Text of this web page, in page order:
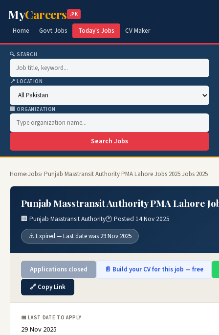
MyCareers .PK
Home Govt Jobs Today's Jobs CV Maker
🔍 SEARCH
📍 LOCATION
🏢 ORGANIZATION
Search Jobs
Home›Jobs› Punjab Masstransit Authority PMA Lahore Jobs 2025 Jobs 2025
Punjab Masstransit Authority PMA Lahore
🏢 Punjab Masstransit Authority🕐 Posted 14 Nov 2025
⚠️ Expired — Last date was 29 Nov 2025
Applications closed
📄 Build your CV for this job — free
🔗 Copy Link
📅 LAST DATE TO APPLY
29 Nov 2025